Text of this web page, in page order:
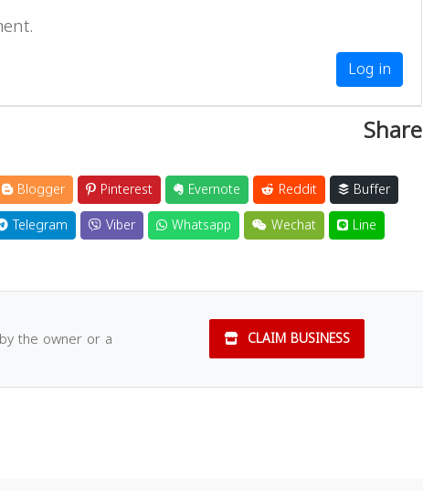
Log in
Share
Blogger Pinterest Evernote Reddit
Buffer
Telegram Viber Whatsapp Wechat Line
the owner or a
CLAIM BUSINESS